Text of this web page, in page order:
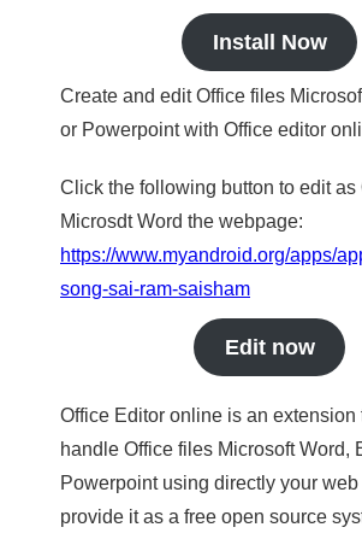
Install Now
Create and edit Office files
or Powerpoint with Office editor
Click the following button to edit as
Microsdt Word the webpage:
https://www.myandroid.org/apps/
song-sai-ram-saisham
Edit now
Office Editor online is an extension
handle Office files Microsoft Word,
Powerpoint using directly your
provide it as a free open source